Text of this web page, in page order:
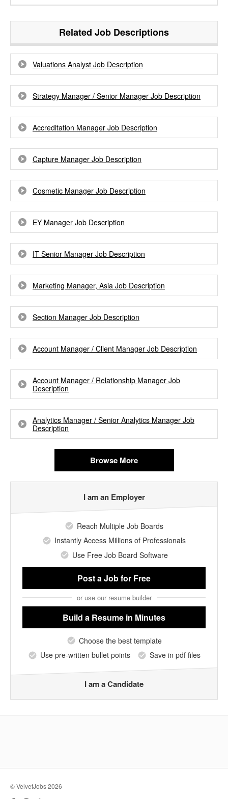
Related Job Descriptions
Valuations Analyst Job Description
Strategy Manager / Senior Manager Job Description
Accreditation Manager Job Description
Capture Manager Job Description
Cosmetic Manager Job Description
EY Manager Job Description
IT Senior Manager Job Description
Marketing Manager, Asia Job Description
Section Manager Job Description
Account Manager / Client Manager Job Description
Account Manager / Relationship Manager Job
Description
Analytics Manager / Senior Analytics Manager Job
Description
Browse More
I am an Employer
Reach Multiple Job Boards
Instantly Access Millions of Professionals
Use Free Job Board Software
Post a Jobfor Free
or use our resume builder
Build a Resume in Minutes
Choose the best template
Use pre-written bullet points
Save in pdf files
I am a Candidate
© VelvetJobs 2026